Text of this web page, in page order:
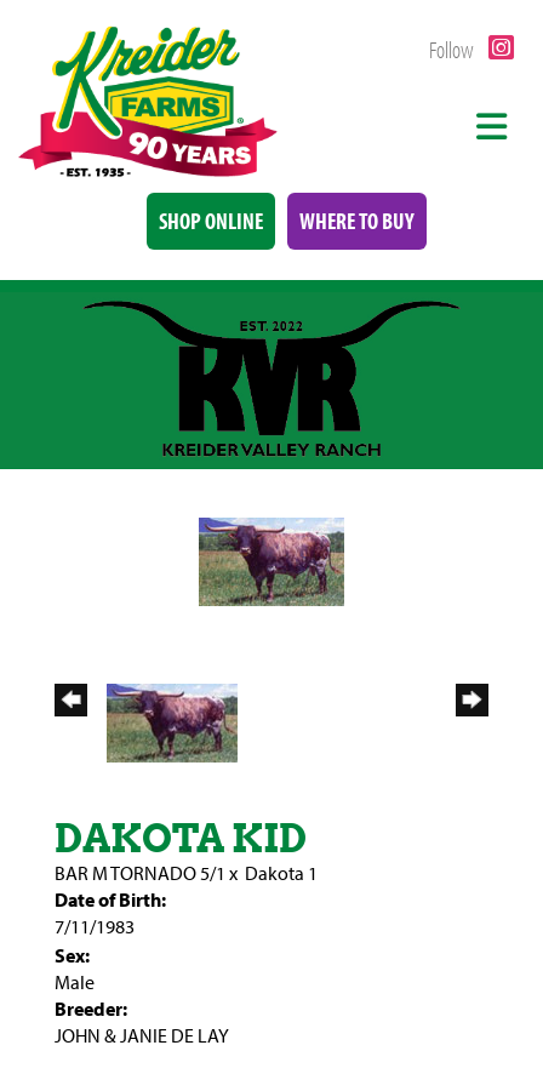
Follow
SHOP ONLINE WHERE TO BUY
DAKOTA KID
BAR M TORNADO 5/1 x Dakota 1
Date of Birth:
7/11/1983
Sex:
Male
Breeder:
JOHN & JANIE DE LAY